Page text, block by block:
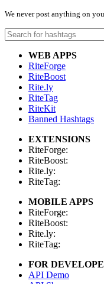
We never post anything on
WEB APPS
RiteForge
RiteBoost
Rite.ly
RiteTag
RiteKit
Banned Hashtags
EXTENSIONS
RiteForge:
RiteBoost:
Rite.ly:
RiteTag:
MOBILE APPS
RiteForge:
RiteBoost:
Rite.ly:
RiteTag:
FOR
API Demo